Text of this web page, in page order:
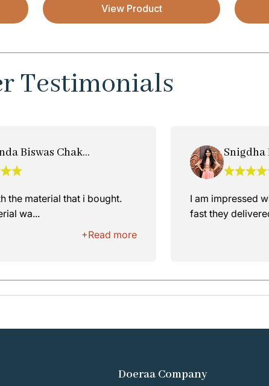
View Product
Testimonials
Suchanda Biswas Chakraborty
the material that i bought.
wa...
+Read more
Snigdha
I am impressed
fast they
Doeraa Company